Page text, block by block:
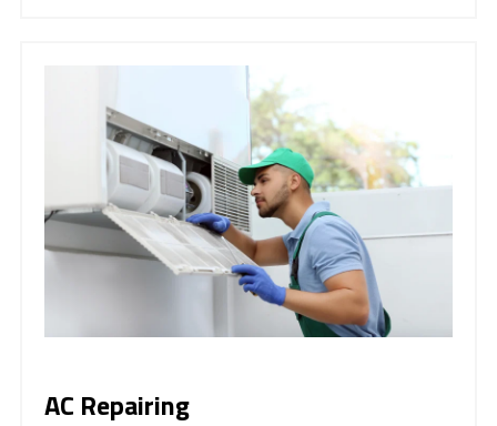
AC Repairing